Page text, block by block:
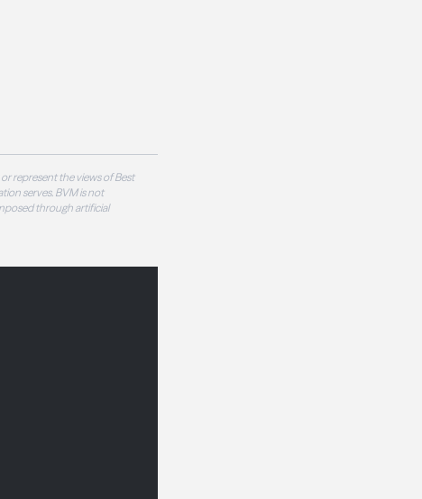
represent the views of Best
serves. BVM is not
through artificial